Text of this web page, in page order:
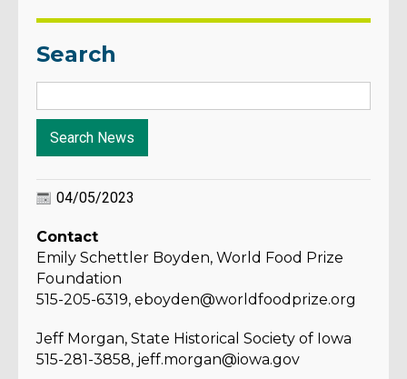
Search
04/05/2023
Contact
Emily Schettler Boyden, World Food Prize
Foundation
515-205-6319, eboyden@worldfoodprize.org
Jeff Morgan, State Historical Society of Iowa
515-281-3858, jeff.morgan@iowa.gov